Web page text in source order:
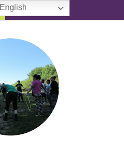
Testimonials
English